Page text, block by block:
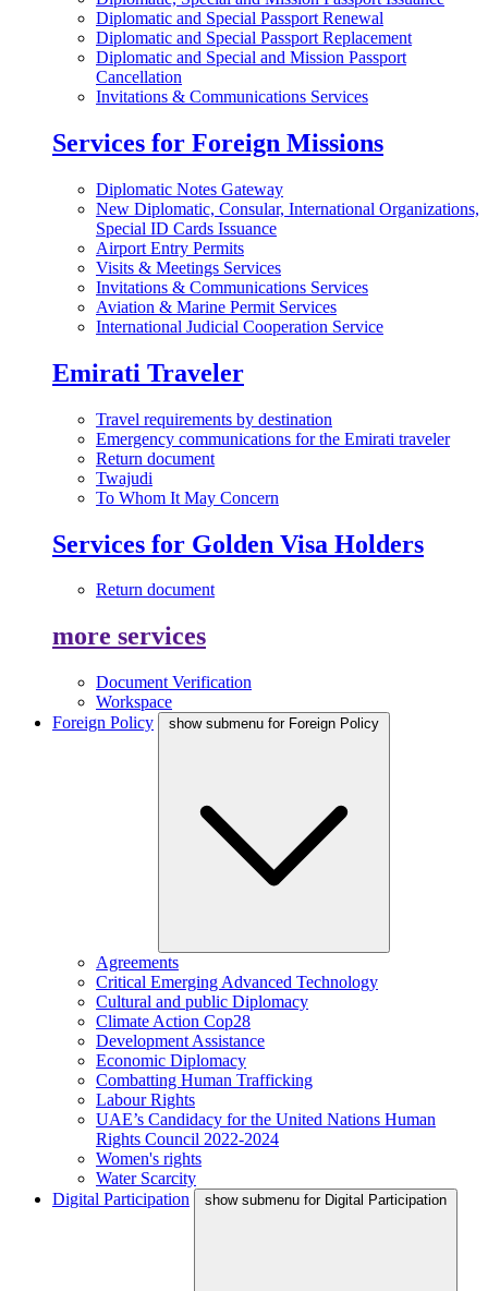
Diplomatic and Special Passport Renewal
Diplomatic and Special Passport Replacement
Diplomatic and Special and Mission Passport
Cancellation
Invitations & Communications Services
Services for Foreign Missions
Diplomatic Notes Gateway
New Diplomatic, Consular, International Organizations,
Special ID Cards Issuance
Airport Entry Permits
Visits & Meetings Services
Invitations & Communications Services
Aviation & Marine Permit Services
International Judicial Cooperation Service
Emirati Traveler
Travel requirements by destination
Emergency communications for the Emirati traveler
Return document
Twajudi
To Whom It May Concern
Services for Golden Visa Holders
Return document
more services
Document Verification
Workspace
Foreign Policy
show submenu for Foreign Policy
Agreements
Critical Emerging Advanced Technology
Cultural and public Diplomacy
Climate Action Cop28
Development Assistance
Economic Diplomacy
Combatting Human Trafficking
Labour Rights
UAE’s Candidacy for the United Nations Human
Rights Council 2022-2024
Women's rights
Water Scarcity
Digital Participation
show submenu for Digital Participation